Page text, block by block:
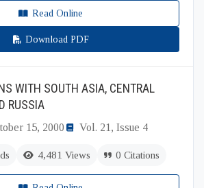
Read Online
Download PDF
WITH SOUTH ASIA, CENTRAL
RUSSIA
15, 2000 Vol. 21, Issue 4
4,481 Views 0 Citations